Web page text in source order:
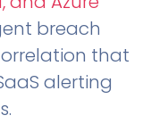
breach
that
alerting